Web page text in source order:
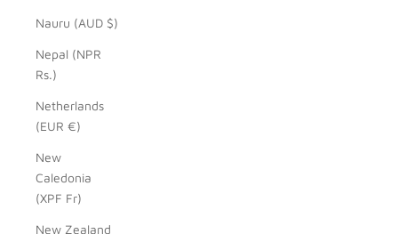
Nauru (AUD $)
Nepal (NPR
Rs.)
Netherlands
(EUR €)
New
Caledonia
(XPF Fr)
New Zealand